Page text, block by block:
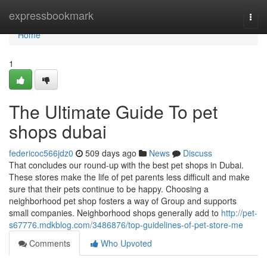
expressbookmark
Home
Home
1
The Ultimate Guide To pet
shops dubai
federicoc566jdz0 509 days ago News
Discuss
That concludes our round-up with the best pet shops in Dubai.
These stores make the life of pet parents less difficult and make
sure that their pets continue to be happy. Choosing a
neighborhood pet shop fosters a way of Group and supports
small companies. Neighborhood shops generally add to http://pet-
s67776.mdkblog.com/3486876/top-guidelines-of-pet-store-me
Comments
Who Upvoted